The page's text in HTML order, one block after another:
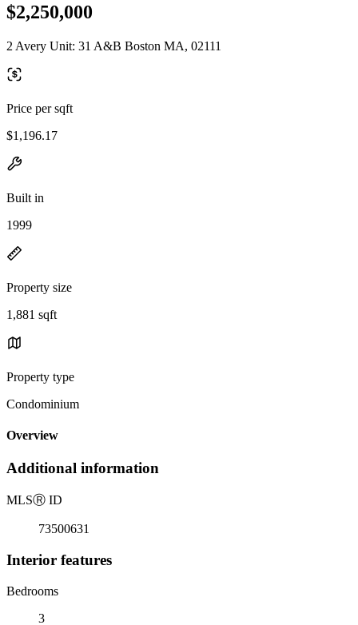
$2,250,000
2 Avery Unit: 31 A&B Boston MA, 02111
Price per sqft
$1,196.17
Built in
1999
Property size
1,881 sqft
Property type
Condominium
Overview
Additional information
MLSⓇ ID
73500631
Interior features
Bedrooms
3